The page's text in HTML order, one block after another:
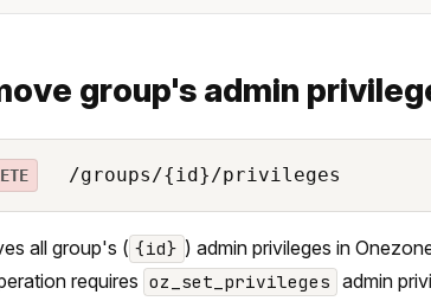
group's admin
/groups/{id}/privileges
all group's ( {id} ) admin privileges in
requires oz_set_privileges admin